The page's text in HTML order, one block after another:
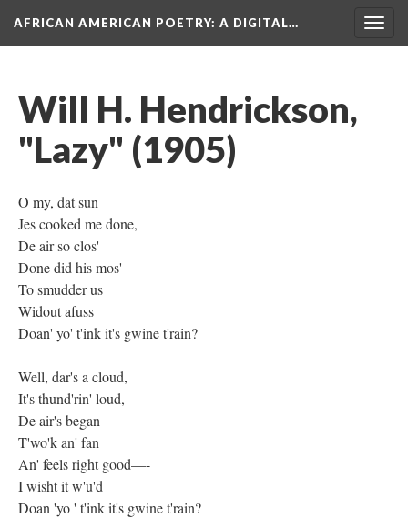
AFRICAN AMERICAN POETRY: A DIGITAL…
Will H. Hendrickson,
"Lazy" (1905)
O my, dat sun
Jes cooked me done,
De air so clos'
Done did his mos'
To smudder us
Widout afuss
Doan' yo' t'ink it's gwine t'rain?
Well, dar's a cloud,
It's thund'rin' loud,
De air's began
T'wo'k an' fan
An' feels right good—-
I wisht it w'u'd
Doan 'yo ' t'ink it's gwine t'rain?